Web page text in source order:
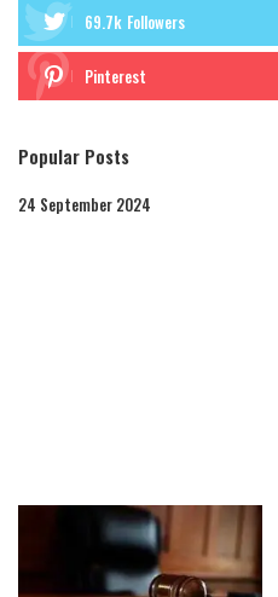
69.7k Followers
Pinterest
Popular Posts
24 September 2024